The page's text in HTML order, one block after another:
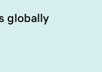
globally